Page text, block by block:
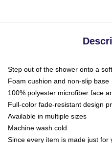
Step out of the shower onto a
Foam cushion and non-slip base
100% polyester microfiber face
Full-color fade-resistant design
Available in multiple sizes
Machine wash cold
Since every item is made just